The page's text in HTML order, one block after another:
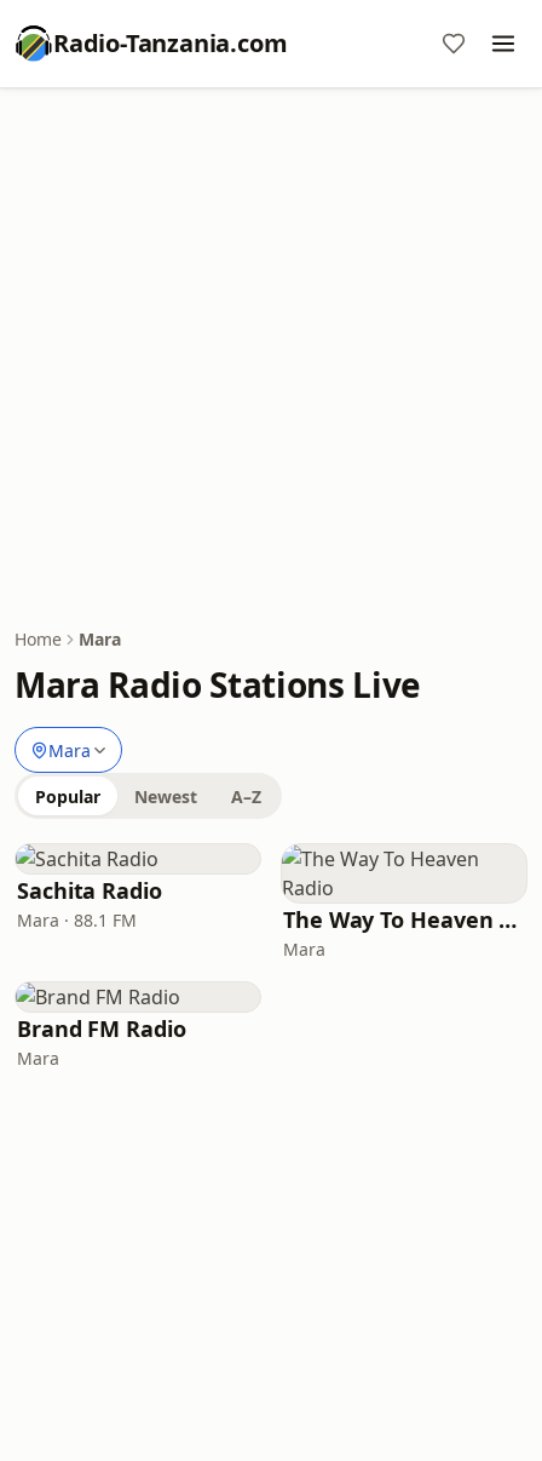
Radio-Tanzania.com
Home Mara
Mara Radio Stations Live
Mara
Popular Newest A–Z
Sachita Radio
Mara · 88.1 FM The Way To Heaven Radio
Mara
Brand FM Radio
Mara